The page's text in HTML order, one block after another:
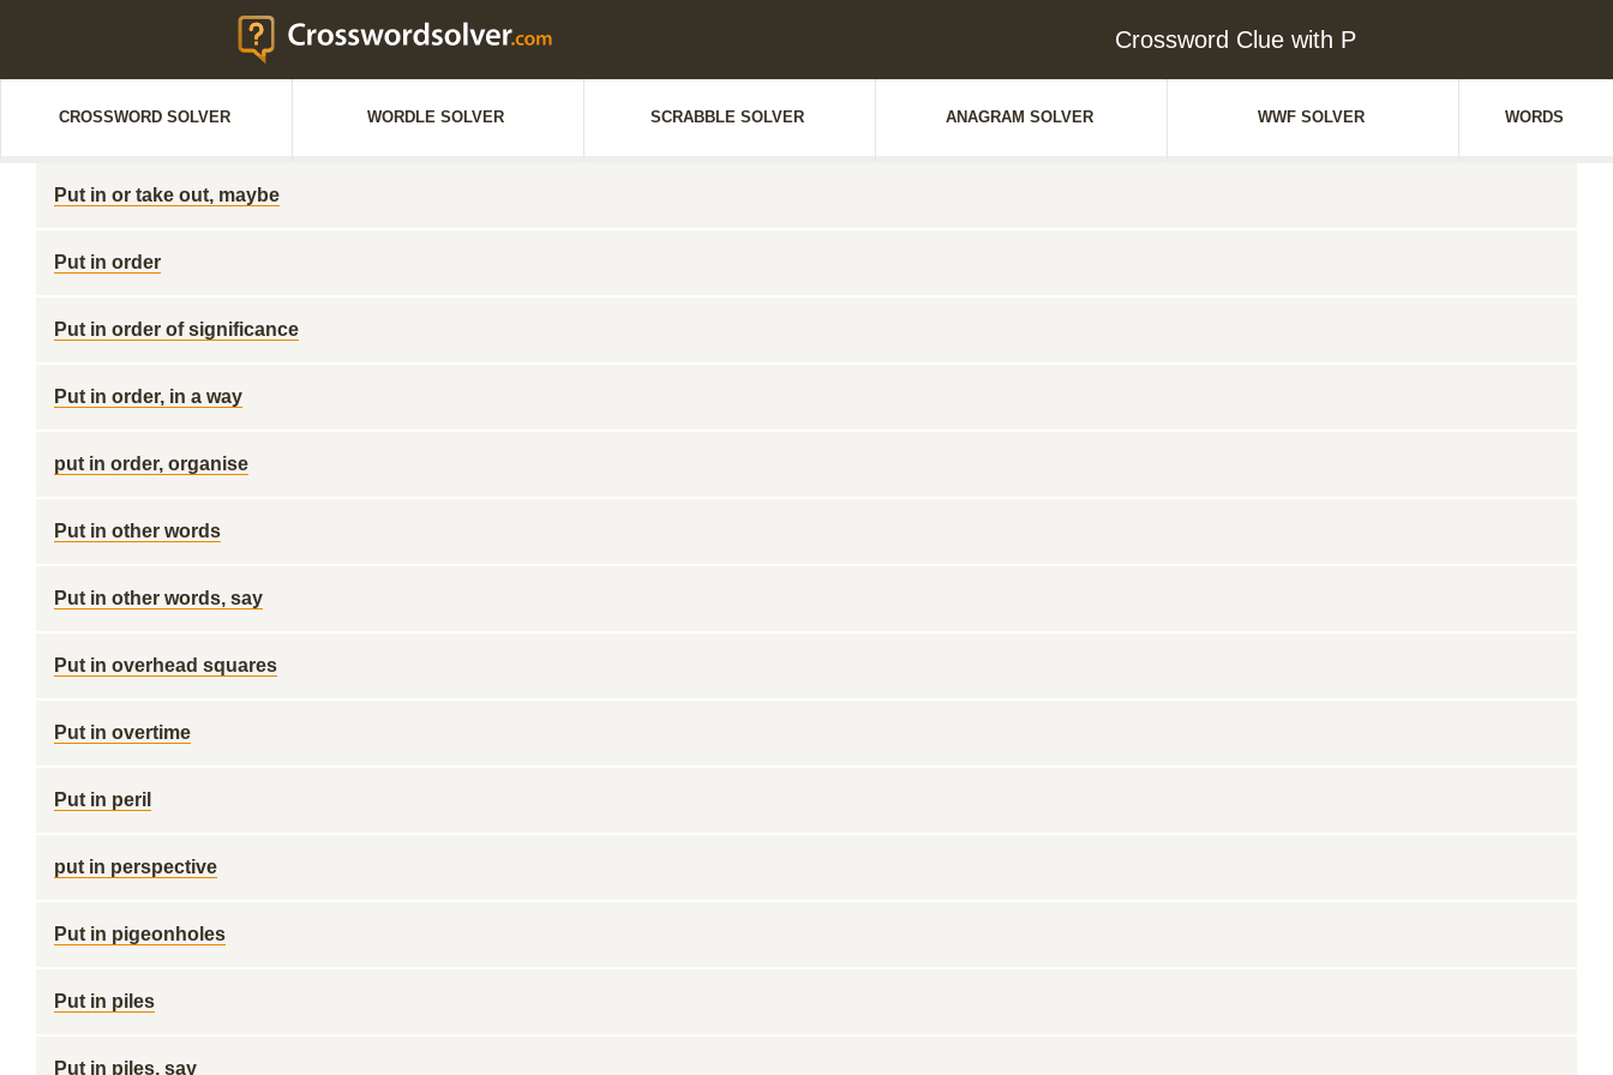
Crossword Clue with P
CROSSWORD SOLVER WORDLE SOLVER SCRABBLE SOLVER ANAGRAM SOLVER WWF SOLVER WORDS
Put in or take out, maybe
Put in order
Put in order of significance
Put in order, in a way
put in order, organise
Put in other words
Put in other words, say
Put in overhead squares
Put in overtime
Put in peril
put in perspective
Put in pigeonholes
Put in piles
Put in piles, say